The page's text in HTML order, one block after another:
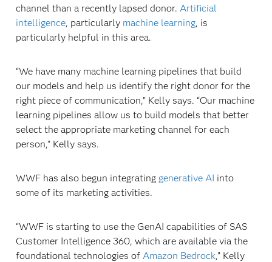
channel than a recently lapsed donor. Artificial
intelligence, particularly machine learning, is
particularly helpful in this area.
“We have many machine learning pipelines that build
our models and help us identify the right donor for the
right piece of communication,” Kelly says. “Our machine
learning pipelines allow us to build models that better
select the appropriate marketing channel for each
person,” Kelly says.
WWF has also begun integrating generative AI into
some of its marketing activities.
“WWF is starting to use the GenAI capabilities of SAS
Customer Intelligence 360, which are available via the
foundational technologies of Amazon Bedrock,” Kelly